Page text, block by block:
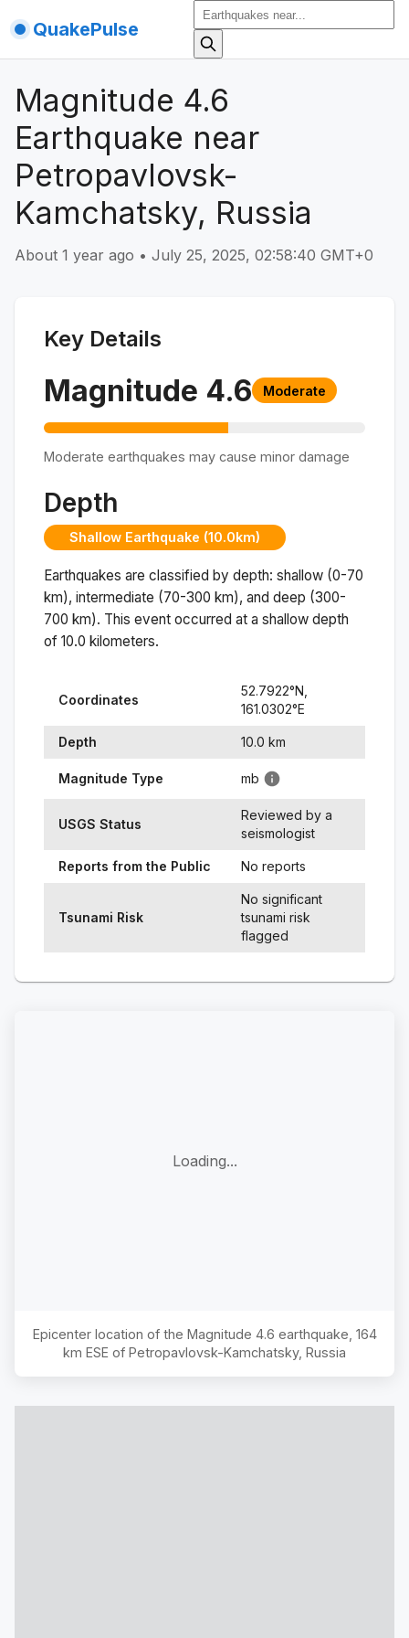
QuakePulse
Magnitude 4.6
Earthquake near
Petropavlovsk-
Kamchatsky, Russia
About 1 year ago • July 25, 2025, 02:58:40 GMT+0
Key Details
Magnitude 4.6 Moderate
Moderate earthquakes may cause minor damage
Depth
Shallow Earthquake (10.0km)
Earthquakes are classified by depth: shallow (0-70
km), intermediate (70-300 km), and deep (300-
700 km). This event occurred at a shallow depth
of 10.0 kilometers.
Coordinates
52.7922°N,
161.0302°E
Depth 10.0 km
Magnitude Type mb
USGS Status
Reviewed by a
seismologist
Reports from the Public No reports
Tsunami Risk
No significant
tsunami risk
flagged
Loading...
Epicenter location of the Magnitude 4.6 earthquake, 164
km ESE of Petropavlovsk-Kamchatsky, Russia